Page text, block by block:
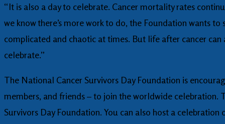
“It is also a day to celebrate. Cancer mortality rates
we know there’s more work to do, the Foundation wants
complicated and chaotic at times. But life after cancer
celebrate.”
The National Cancer Survivors Day Foundation is
members, and friends – to join the worldwide
Survivors Day Foundation. You can also host a